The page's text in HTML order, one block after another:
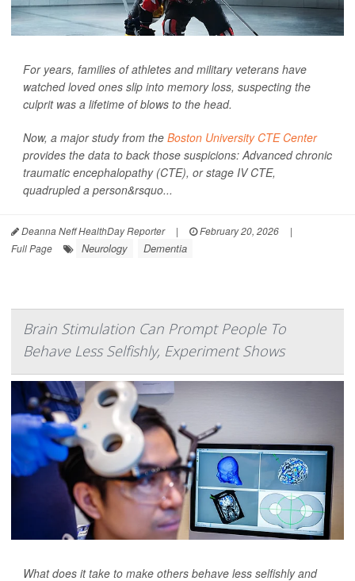
For years, families of athletes and military veterans have
watched loved ones slip into memory loss, suspecting the
culprit was a lifetime of blows to the head.
Now, a major study from the Boston University CTE Center
provides the data to back those suspicions: Advanced chronic
traumatic encephalopathy (CTE), or stage IV CTE,
quadrupled a person&rsquo...
Deanna Neff HealthDay Reporter | February 20, 2026
|
Full Page
Neurology Dementia
Brain Stimulation Can Prompt People To
Behave Less Selfishly, Experiment Shows
What does it take to make others behave less selfishly and